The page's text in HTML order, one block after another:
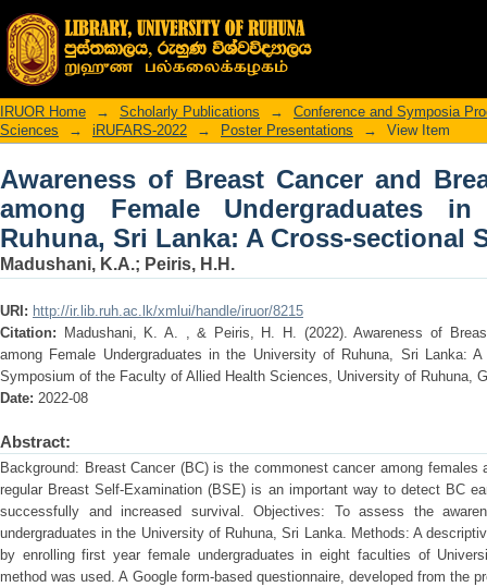
Awareness of Breast Cancer
Undergraduates in the University of
IRUOR Home → Scholarly Publications →
Conference and Symposia
Sciences
→ iRUFARS-2022 → Poster Presentations → View Item
Awareness of Breast Cancer and
among Female Undergraduates
Ruhuna, Sri Lanka: A Cross-sectional
Madushani, K.A.; Peiris, H.H.
URI: http://ir.lib.ruh.ac.lk/xmlui/handle/iruor/8215
Citation:
Madushani, K. A. , & Peiris, H. H. (2022). Awareness of
among Female Undergraduates in the University of Ruhuna, Sri Lanka:
Symposium of the Faculty of Allied Health Sciences, University of Ruhuna,
Date: 2022-08
Abstract:
Background: Breast Cancer (BC) is the commonest cancer among
regular Breast Self-Examination (BSE) is an important way to detect BC
successfully and increased survival. Objectives: To assess the
undergraduates in the University of Ruhuna, Sri Lanka. Methods: A
by enrolling first year female undergraduates in eight faculties of
method was used. A Google form-based questionnaire, developed from the